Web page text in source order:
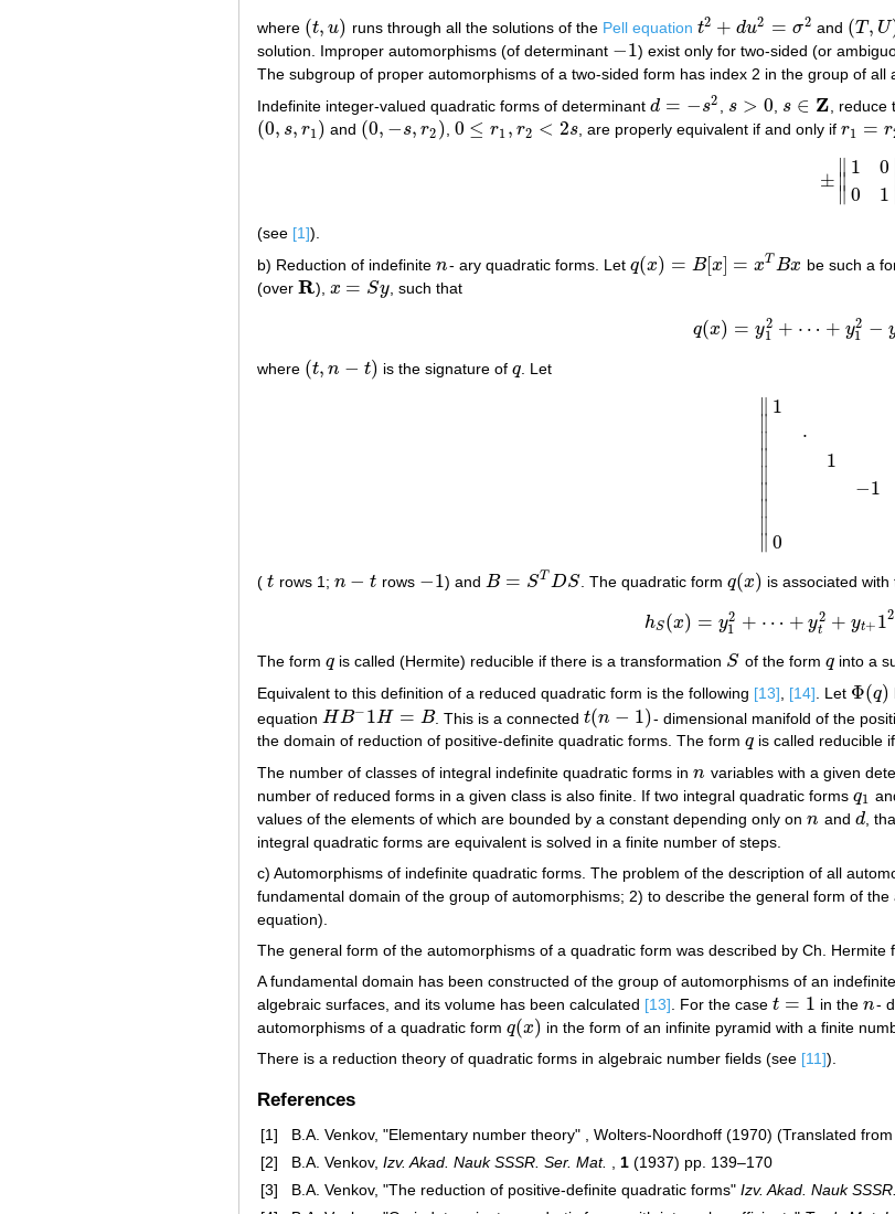
where (t, u)
(t,u ) runs through all the solutions of the Pell equation t2 + du2 = σ2
t2+du2=σ 2 and (T , U
(T,U )
solution. Improper automorphisms (of determinant −1
−1 ) exist only for two-sided (or
The subgroup of proper automorphisms of a two-sided form has index 2 in the group of all
Indefinite integer-valued quadratic forms of determinant d = −s2
d=−s 2 s > 0
s>0 s ∈ Z
s∈Z ,
(0, s, r1 )
(0,s ,r1) and (0, −s, r2 )
(0,−s,r2) 0 ≤ r1 , r2 < 2s
0≤r1 ,r2 < 2s , are properly equivalent if and only if r1 = r
r1 r2
±
∥
∥
∥
1
0
0
1
±‖
(see [1]).
b) Reduction of indefinite n
n - ary quadratic forms. Let q(x) = B[x] = xT Bx
q(x) = B[x ]=x TB x be such a
(over R
R ), x = Sy
x= Sy , such that
q(x) = y2
1 + ⋯ + y2
1 −
q (x) =y1 2 + ⋯+ y12 −y +
where (t, n − t)
(t,n −t ) is the signature ofq
q . Let
∥
∥
∥
∥
∥
∥
∥
∥
1
0
⋅
1
−1
( t
t rows 1; n − t
n−t rows −1
−1 ) and B = ST DS
B= ST DS . The quadratic formq(x)
q(x) is associated
hS(x) = y2
1 + ⋯ + y2
t + yt+ 12
hS( x)= y 1 2 +⋯+y 2+ yt+12+
The form q
q is called (Hermite) reducible if there is a transformation S
S of the form q
qinto a
Equivalent to this definition of a reduced quadratic form is the following [13] [14] . Let Φ(q)
Φ(q)
equation HB− 1H = B
HB−1H=B . This is a connectedt(n − 1)
t(n− 1) - dimensional manifold of the
the domain of reduction of positive-definite quadratic forms. The form q
q is called reducible if
The number of classes of integral indefinite quadratic forms in n
n variables with a given
number of reduced forms in a given class is also finite. If two integral quadratic forms q1
q1
values of the elements of which are bounded by a constant depending only on n
n and d
d,
integral quadratic forms are equivalent is solved in a finite number of steps.
c) Automorphisms of indefinite quadratic forms. The problem of the description of all
fundamental domain of the group of automorphisms; 2) to describe the general form of
equation).
The general form of the automorphisms of a quadratic form was described by Ch. Hermite
A fundamental domain has been constructed of the group of automorphisms of an
algebraic surfaces, and its volume has been calculated [13] . For the case t = 1
t= 1 in then
n -
automorphisms of a quadratic form q(x)
q(x) in the form of an infinite pyramid with a finite
There is a reduction theory of quadratic forms in algebraic number fields (see [11]).
References
[1] B.A. Venkov, "Elementary number theory" , Wolters-Noordhoff (1970) (Translated
[2]
B.A. Venkov, Izv. Akad. Nauk SSSR. Ser. Mat. 1 (1937) pp. 139–170
[3]
B.A. Venkov, "The reduction of positive-definite quadratic forms" Izv. Akad. Nauk